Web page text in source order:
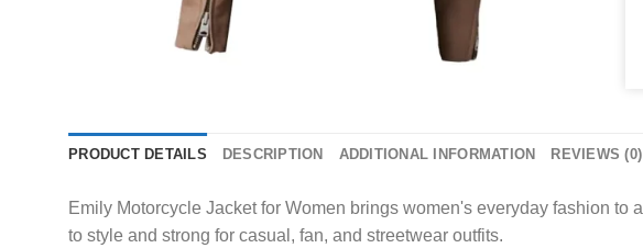
PRODUCT DETAILS DESCRIPTION ADDITIONAL INFORMATION REVIEWS (0)
Emily Motorcycle Jacket for Women brings women's everyday fashion
to style and strong for casual, fan, and streetwear outfits.